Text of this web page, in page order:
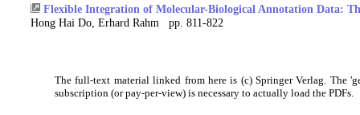
Flexible Integration of Molecular-Biological Annotation Data:
Hong Hai Do, Erhard Rahm pp. 811-822
The full-text material linked from here is (c) Springer Verlag. The
subscription (or pay-per-view) is necessary to actually load the PDFs.